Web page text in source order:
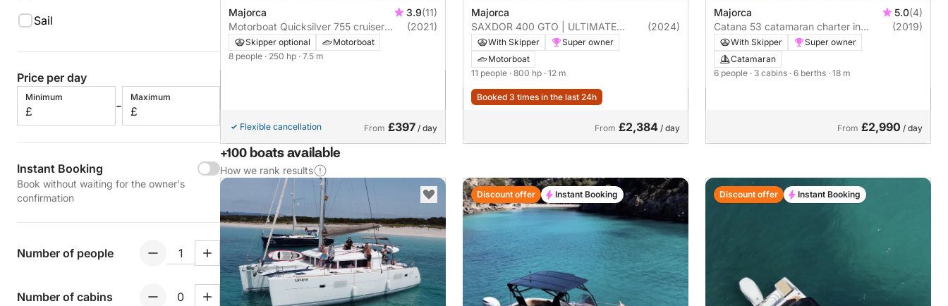
Sail
Price per day
Minimum
£ -
Maximum
£
Instant Booking
Book without waiting for the owner's
confirmation
Number of people
Number of cabins
Majorca 3.9(11)
Motorboat Quicksilver 755 cruiser
250hp
(2021)
Skipper optional
Motorboat
8 people · 250 hp · 7.5 m
Flexible cancellation From £397 / day
Majorca
SAXDOR 400 GTO | ULTIMATE
MOTORYACHT EXPERIENCE
(2024)
With Skipper
Super owner
Motorboat
11 people · 800 hp · 12 m
Booked 3 times in the last 24h
From £2,384 / day
Majorca 5.0(4)
Catana 53 catamaran charter in
Menorca and Mallorca
(2019)
With Skipper
Super owner
Catamaran
6 people · 3 cabins · 6 berths · 18 m
From £2,990 / day
+100 boats available
How we rank results
Discount offer Instant Booking Discount offer Instant Booking